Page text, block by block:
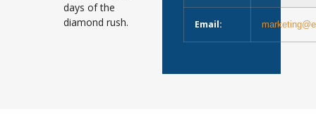
days of the
diamond rush.
Email: